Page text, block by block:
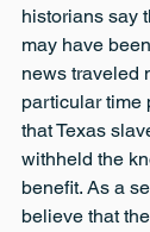
historians say
may have
news traveled
particular time
that Texas
withheld the
benefit. As a
believe that